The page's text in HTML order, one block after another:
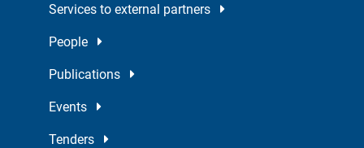
Services to external partners
People
Publications
Events
Tenders